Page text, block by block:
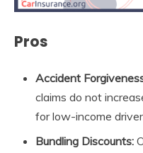
Pros
Accident
claims do not
for low-income
Bundling Discounts: